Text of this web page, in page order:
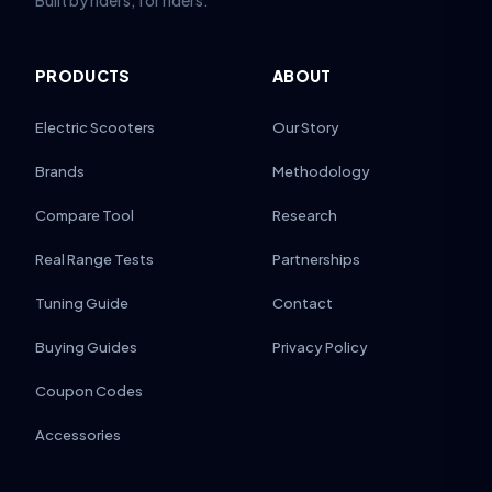
PRODUCTS
Electric Scooters
Brands
Compare Tool
Real Range Tests
Tuning Guide
Buying Guides
Coupon Codes
Accessories
ABOUT
Our Story
Methodology
Research
Partnerships
Contact
Privacy Policy